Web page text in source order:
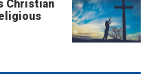
Christian